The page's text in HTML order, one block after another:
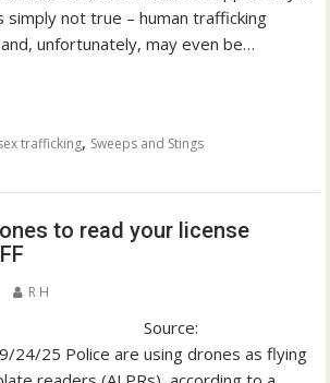
simply not true – human trafficking
unfortunately, may even be…
trafficking, Sweeps and Stings
to read your license
R H
Source:
24/25 Police are using drones as flying